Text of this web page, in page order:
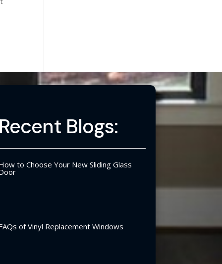
Recent Blogs:
to Choose Your New Sliding Glass
of Vinyl Replacement Windows